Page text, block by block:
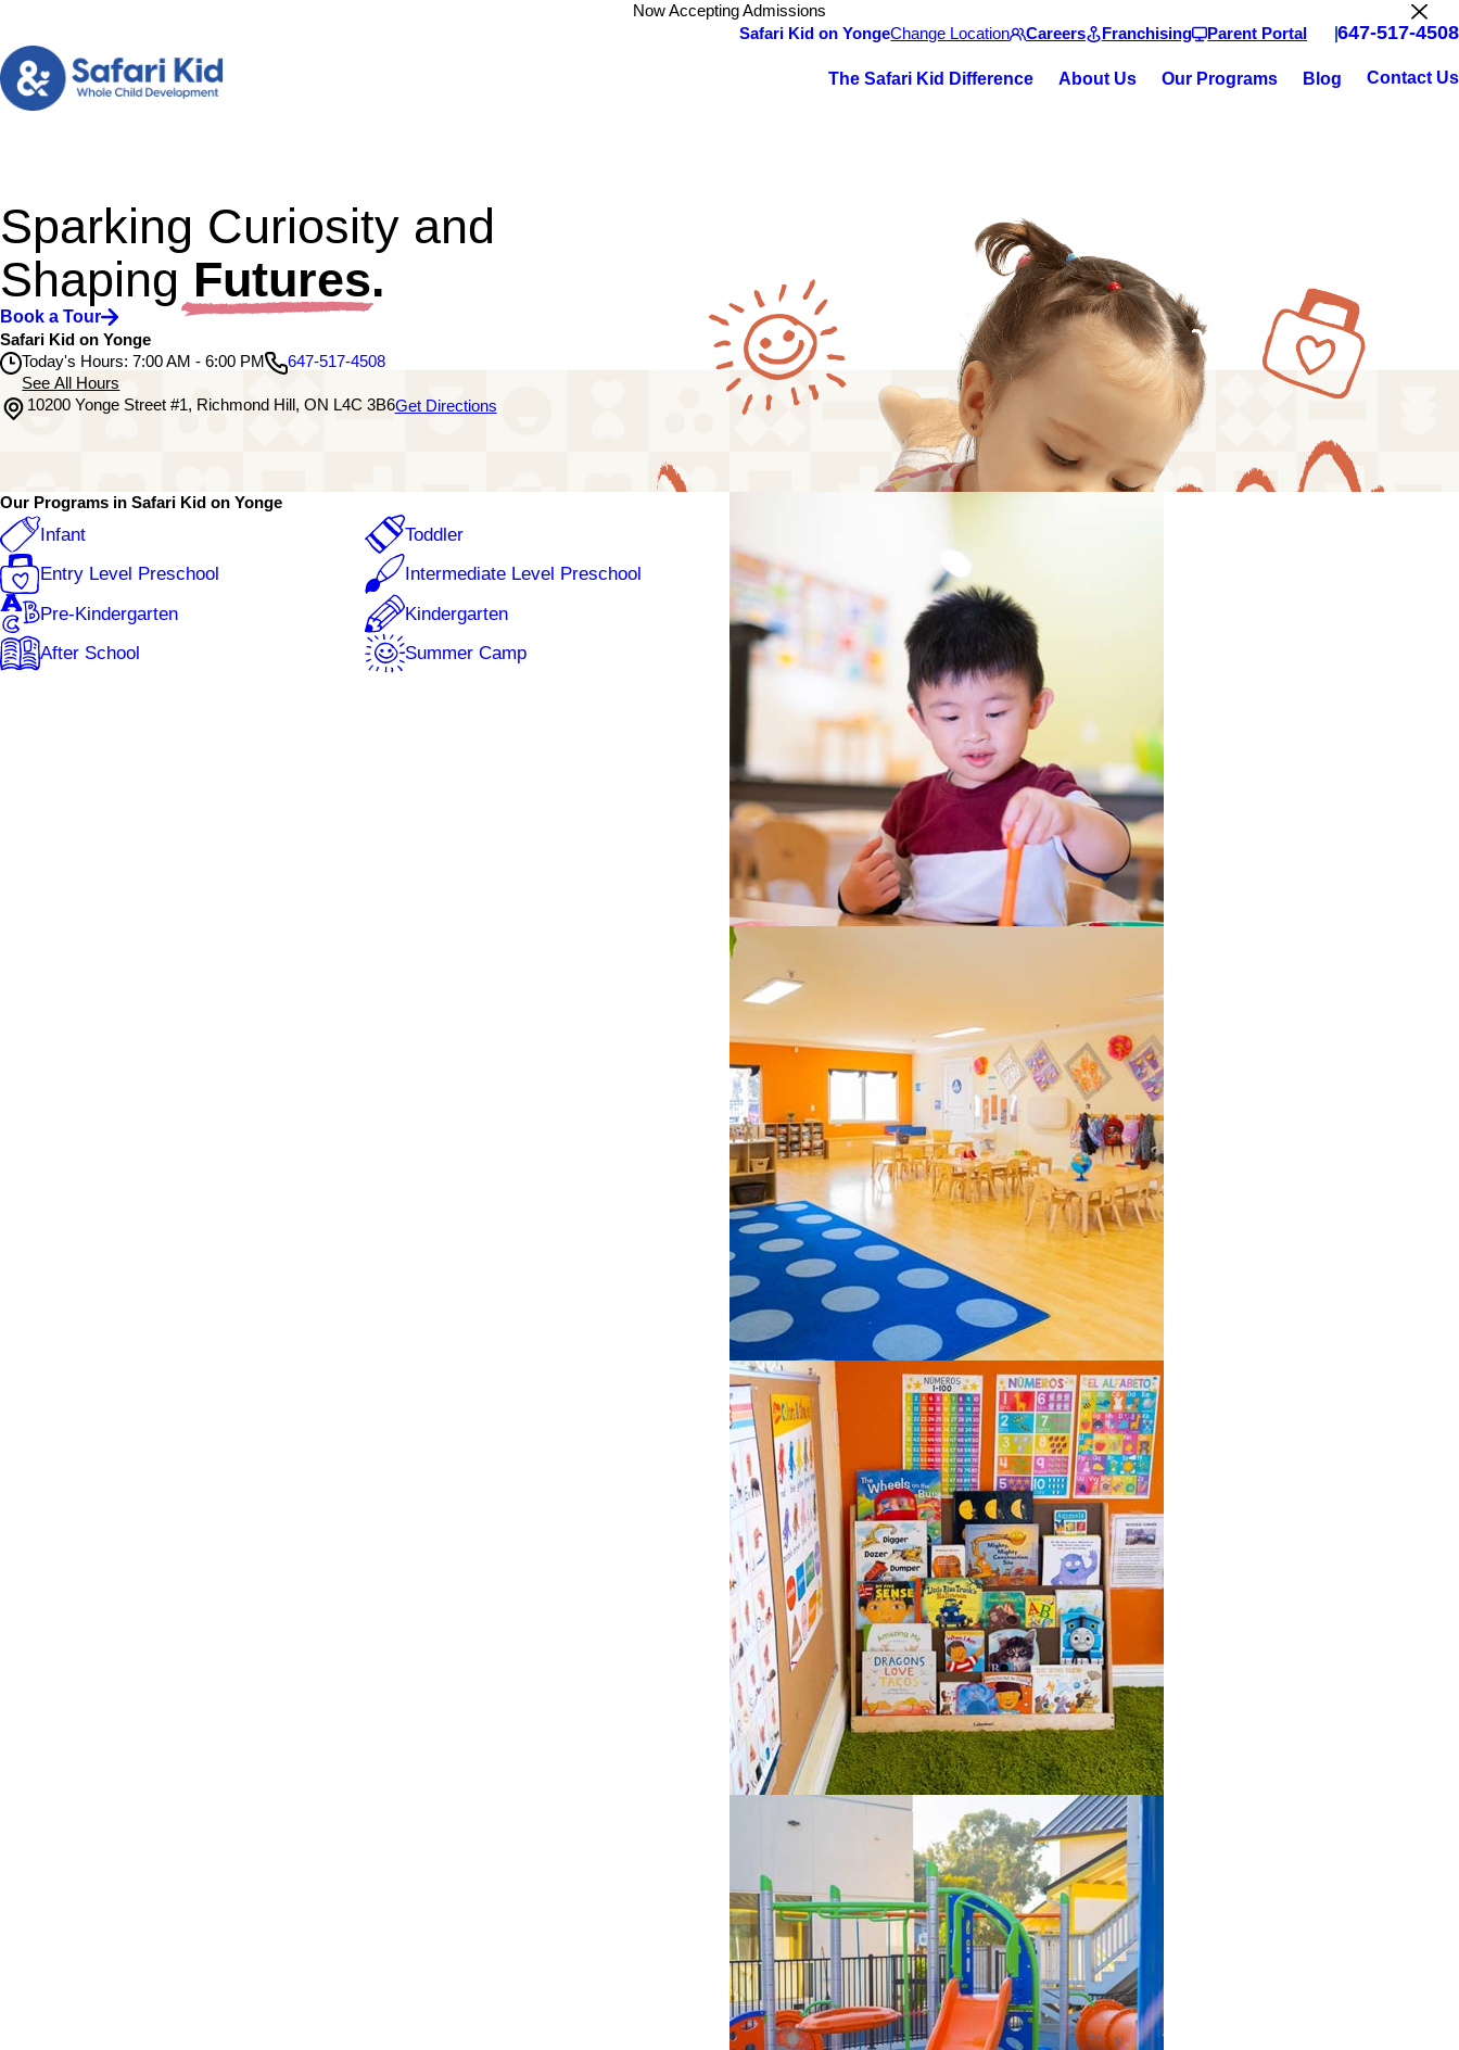
Now Accepting Admissions
Safari Kid on YongeChange Location Careers Franchising Parent Portal 647-517-4508
The Safari Kid Difference About Us Our Programs Blog Contact Us
Sparking Curiosity and
Shaping Futures.
Book a Tour
Safari Kid on Yonge
Today's Hours: 7:00 AM - 6:00 PM
See All Hours
Wednesday
7:00 AM - 6:00 PM
Thursday
7:00 AM - 6:00 PM
647-517-4508
10200 Yonge Street #1, Richmond Hill, ON L4C 3B6Get Directions
Our Programs in Safari Kid on Yonge
Infant
Toddler
Entry Level Preschool
Intermediate Level Preschool
Pre-Kindergarten
Kindergarten
After School
Summer Camp